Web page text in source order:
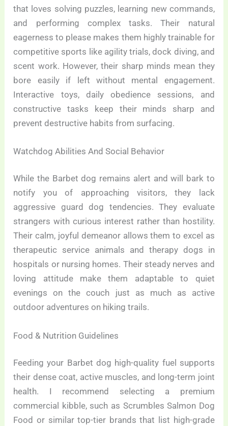
that loves solving puzzles, learning new commands,
and performing complex tasks. Their natural
eagerness to please makes them highly trainable for
competitive sports like agility trials, dock diving, and
scent work. However, their sharp minds mean they
bore easily if left without mental engagement.
Interactive toys, daily obedience sessions, and
constructive tasks keep their minds sharp and
prevent destructive habits from surfacing.
Watchdog Abilities And Social Behavior
While the Barbet dog remains alert and will bark to
notify you of approaching visitors, they lack
aggressive guard dog tendencies. They evaluate
strangers with curious interest rather than hostility.
Their calm, joyful demeanor allows them to excel as
therapeutic service animals and therapy dogs in
hospitals or nursing homes. Their steady nerves and
loving attitude make them adaptable to quiet
evenings on the couch just as much as active
outdoor adventures on hiking trails.
Food & Nutrition Guidelines
Feeding your Barbet dog high-quality fuel supports
their dense coat, active muscles, and long-term joint
health. I recommend selecting a premium
commercial kibble, such as Scrumbles Salmon Dog
Food or similar top-tier brands that list high-grade